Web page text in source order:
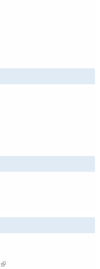
(link is external)